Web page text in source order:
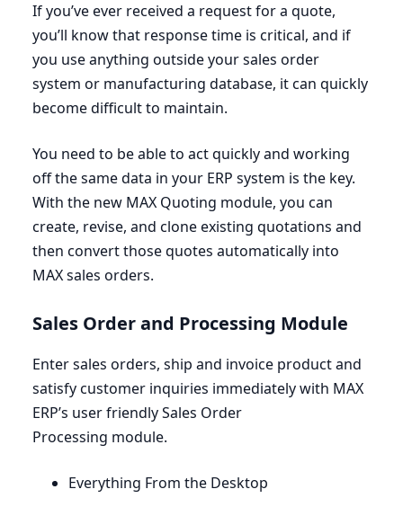
If you’ve ever received a request for a quote,
you’ll know that response time is critical, and if
you use anything outside your sales order
system or manufacturing database, it can quickly
become difficult to maintain.
You need to be able to act quickly and working
off the same data in your ERP system is the key.
With the new MAX Quoting module, you can
create, revise, and clone existing quotations and
then convert those quotes automatically into
MAXsales orders.
Sales Order and Processing Module
Enter sales orders, ship and invoice product and
satisfy customer inquiries immediately with MAX
ERP’s user friendly Sales Order
Processing module.
Everything From the Desktop